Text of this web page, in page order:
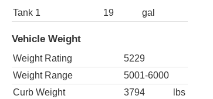
Tank 1 19 gal
Vehicle Weight
Weight Rating
5229
Weight Range
5001-6000
Curb Weight
3794 lbs